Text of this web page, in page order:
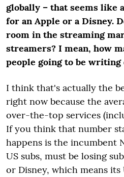
globally – that seems like
for an Apple or a Disney.
room in the streaming
streamers? I mean, how
people going to be writing
I think that's actually the
right now because the
over-the-top services
If you think that number
happens is the incumbent
US subs, must be losing
or Disney, which means